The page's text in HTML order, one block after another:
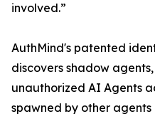
involved.”
AuthMind's patented
discovers shadow
unauthorized AI Agents
spawned by other